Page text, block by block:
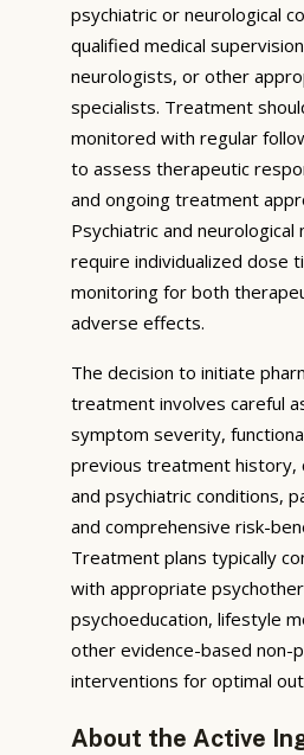
psychiatric or neurological
qualified medical
neurologists, or other
specialists. Treatment
monitored with regular
to assess therapeutic
and ongoing treatment
Psychiatric and neurological
require individualized dose
monitoring for both
adverse effects.
The decision to initiate
treatment involves careful
symptom severity,
previous treatment history,
and psychiatric conditions,
and comprehensive risk-
Treatment plans typically
with appropriate
psychoeducation, lifestyle
other evidence-based non-
interventions for optimal
About the Active